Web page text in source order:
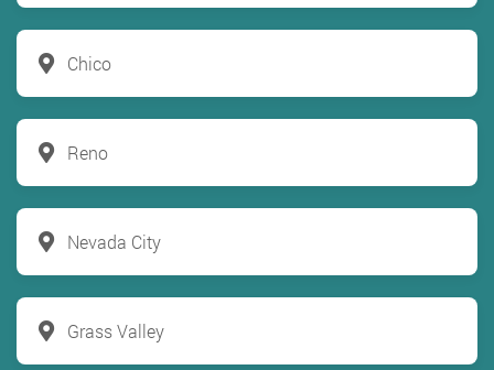
Chico
Reno
Nevada City
Grass Valley